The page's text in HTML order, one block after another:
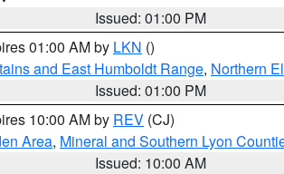
Issued: 01:00 PM
01:00 AM by LKN ()
and East Humboldt Range, Northern
Issued: 01:00 PM
10:00 AM by REV (CJ)
Area, Mineral and Southern Lyon
Issued: 10:00 AM